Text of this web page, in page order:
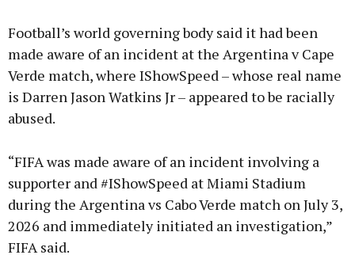
Football’s world governing body said it had been
made aware of an incident at the Argentina v Cape
Verde match, where IShowSpeed – whose real name
is Darren Jason Watkins Jr – appeared to be racially
abused.
“FIFA was made aware of an incident involving a
supporter and #IShowSpeed at Miami Stadium
during the Argentina vs Cabo Verde match on July 3,
2026 and immediately initiated an investigation,”
FIFA said.